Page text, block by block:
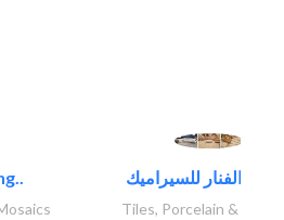
Tiles, Porcelain &